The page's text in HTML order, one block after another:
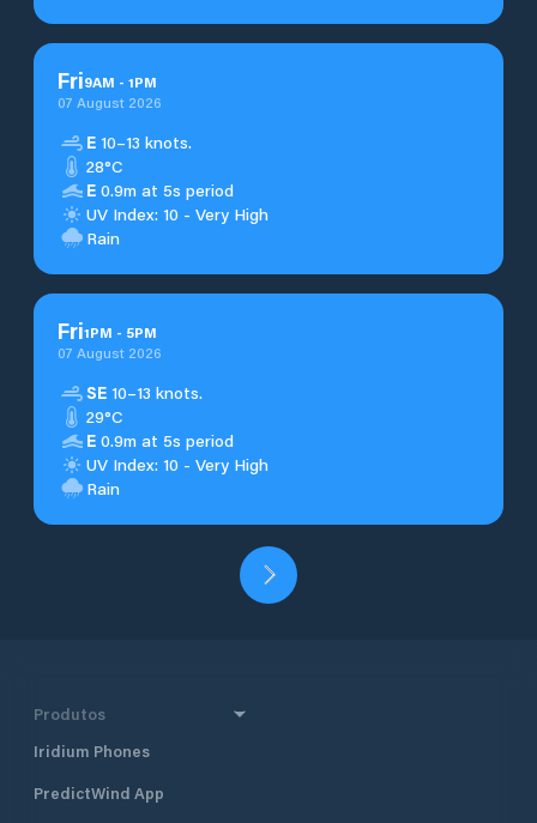
Fri9AM - 1PM
07 August 2026
E 10–13 knots.
28°C
E 0.9m at 5s period
UV Index: 10 - Very High
Rain
Fri1PM - 5PM
07 August 2026
SE 10–13 knots.
29°C
E 0.9m at 5s period
UV Index: 10 - Very High
Rain
Produtos
Iridium Phones
PredictWind App